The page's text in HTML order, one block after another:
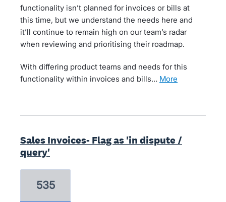
functionality isn’t planned for invoices or bills at
this time, but we understand the needs here and
it’ll continue to remain high on our team’s radar
when reviewing and prioritising their roadmap.
With differing product teams and needs for this
functionality within invoices and bills…
more
Sales Invoices- Flag as 'in dispute /
query'
535